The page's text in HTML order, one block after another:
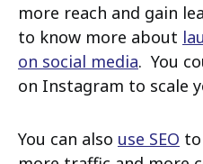
more reach and gain
to know more about
on social media. You
on Instagram to scale
You can also use SEO